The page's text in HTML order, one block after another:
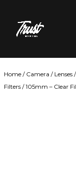
content
Home / Camera / Lenses /
Filters / 105mm – Clear